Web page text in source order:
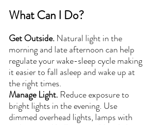
What Can I Do?
Get Outside. Natural light in the
morning and late afternoon can help
regulate your wake-sleep cycle making
it easier to fall asleep and wake up at
the right times.
Manage Light. Reduce exposure to
bright lights in the evening. Use
dimmed overhead lights, lamps with